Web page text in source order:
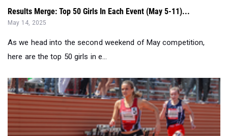
As we head into the second weekend of May competition,
here are the top 50 girls in e...